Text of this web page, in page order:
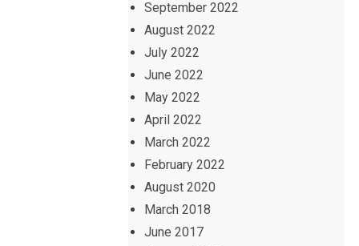
September 2022
August 2022
July 2022
June 2022
May 2022
April 2022
March 2022
February 2022
August 2020
March 2018
June 2017